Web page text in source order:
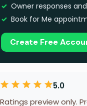
Owner responses
Book for Me
Create Free
5.0
Ratings preview only.